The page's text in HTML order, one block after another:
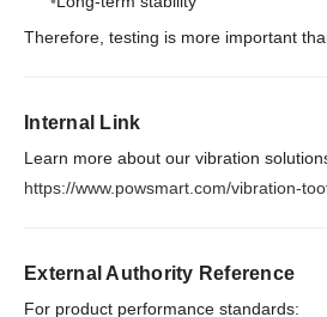
Therefore, testing is more important
Internal Link
Learn more about our vibration
https://www.powsmart.com/vibration-
External Authority Reference
For product performance standards: